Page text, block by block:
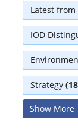
Latest
IOD
Strategy
Interviews
Show More